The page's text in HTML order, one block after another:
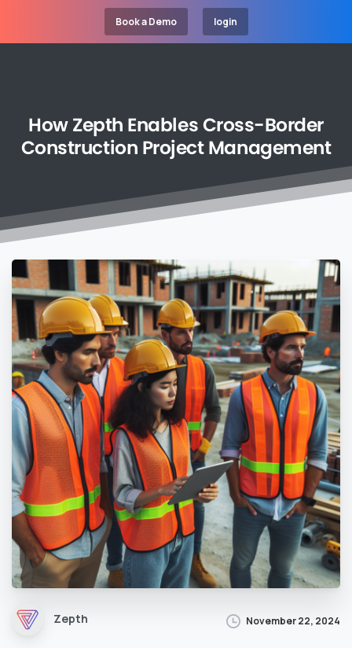
Book a Demo login
HowZepth EnablesCross-Border
Construction Project Management
Zepth November 22, 2024